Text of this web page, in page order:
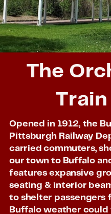
Opened in 1912, the
Pittsburgh Railway
carried commuters,
our town to Buffalo
features expansive
seating & interior
to shelter passengers
Buffalo weather could
The